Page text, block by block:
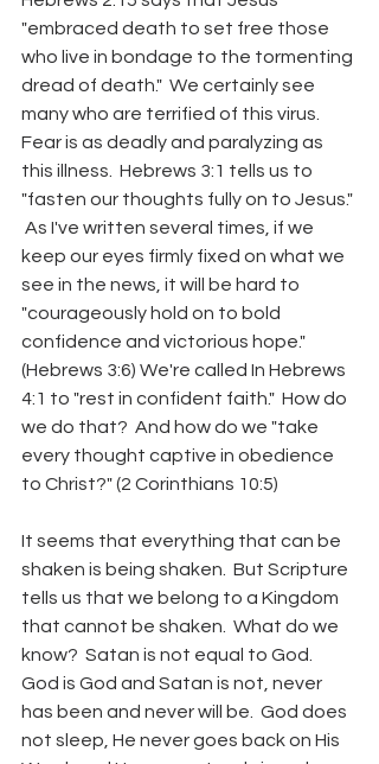
"embraced death to set free those
who live in bondage to the tormenting
dread of death."  We certainly see
many who are terrified of this virus.
Fear is as deadly and paralyzing as
this illness.  Hebrews 3:1 tells us to
"fasten our thoughts fully on to Jesus."
As I've written several times, if we
keep our eyes firmly fixed on what we
see in the news, it will be hard to
"courageously hold on to bold
confidence and victorious hope."
(Hebrews 3:6) We're called In Hebrews
4:1 to "rest in confident faith."  How do
we do that?  And how do we "take
every thought captive in obedience
to Christ?" (2 Corinthians 10:5)
It seems that everything that can be
shaken is being shaken.  But Scripture
tells us that we belong to a Kingdom
that cannot be shaken.  What do we
know?  Satan is not equal to God.
God is God and Satan is not, never
has been and never will be.  God does
not sleep, He never goes back on His